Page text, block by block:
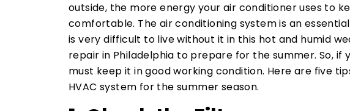
outside, the more energy your air conditioner uses to
comfortable. The air conditioning system is an
is very difficult to live without it in this hot and humid
repair in Philadelphia to prepare for the summer. So, if
must keep it in good working condition. Here are five
HVAC system for the summer season.